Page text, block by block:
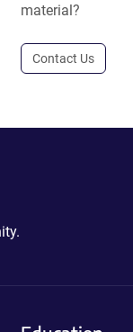
material?
Contact Us